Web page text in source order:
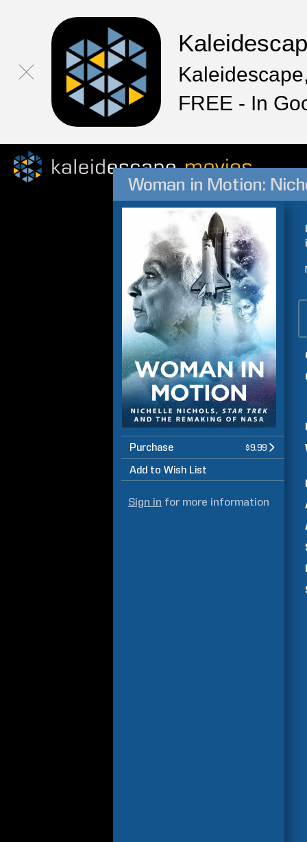
FREE - In
Purchase $9.99
Add to Wish List
Sign in for more information